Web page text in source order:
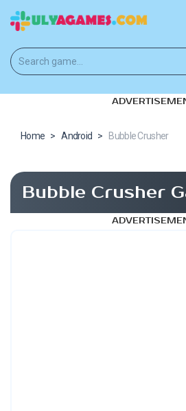
Home > Android > Bubble Crusher
Bubble Crusher